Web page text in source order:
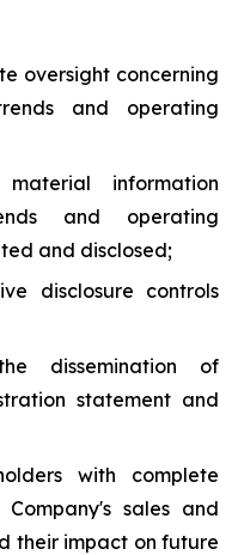
oversight concerning
and operating
information
and operating
and disclosed;
disclosure controls
dissemination of
statement and
with complete
sales and
their impact on future